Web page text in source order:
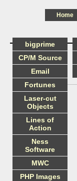
Home
bigprime
CP/M Source
Email
Fortunes
Laser-cut
Objects
Lines of
Action
Ness
Software
MWC
PHP Images